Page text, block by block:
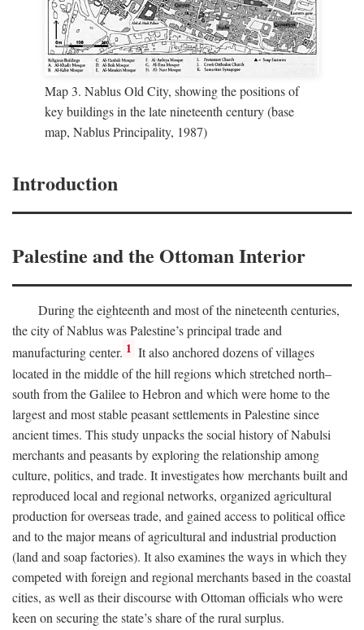
Map 3. Nablus Old City, showing the positions of
key buildings in the late nineteenth century (base
map, Nablus Principality, 1987)
Introduction
Palestine and the Ottoman Interior
During the eighteenth and most of the nineteenth centuries,
the city of Nablus was Palestine’s principal trade and
manufacturing center. 1 It also anchored dozens of villages
located in the middle of the hill regions which stretched north–
south from the Galilee to Hebron and which were home to the
largest and most stable peasant settlements in Palestine since
ancient times. This study unpacks the social history of Nabulsi
merchants and peasants by exploring the relationship among
culture, politics, and trade. It investigates how merchants built and
reproduced local and regional networks, organized agricultural
production for overseas trade, and gained access to political office
and to the major means of agricultural and industrial production
(land and soap factories). It also examines the ways in which they
competed with foreign and regional merchants based in the coastal
cities, as well as their discourse with Ottoman officials who were
keen on securing the state’s share of the rural surplus.